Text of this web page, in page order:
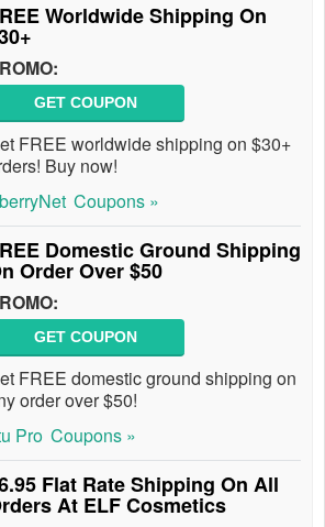
Worldwide Shipping On
GET COUPON
FREE worldwide shipping on $30+
Buy now!
Coupons »
Domestic Ground Shipping
Order Over $50
GET COUPON
FREE domestic ground shipping on
order over $50!
Pro Coupons »
Flat Rate Shipping On All
At ELF Cosmetics